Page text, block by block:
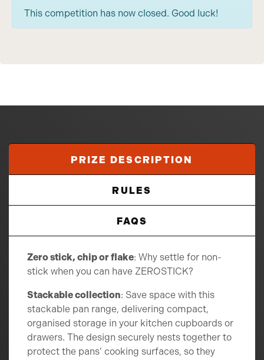
This competition has now closed. Good luck!
PRIZE DESCRIPTION
RULES
FAQS
Zero stick, chip or flake: Why settle for non-
stick when you can have ZEROSTICK?
Stackable collection: Save space with this
stackable pan range, delivering compact,
organised storage in your kitchen cupboards or
drawers. The design securely nests together to
protect the pans’ cooking surfaces, so they